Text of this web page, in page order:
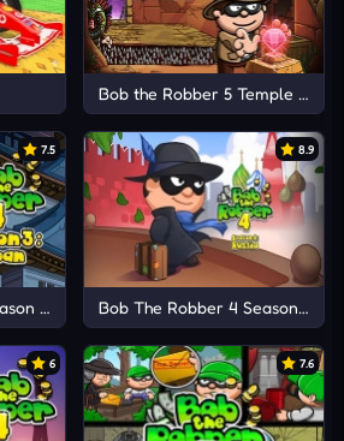
Bob the Robber 5 Temple
7.5
3: Japan
8.9
Bob The Robber 4 Season 2:
6 7.6